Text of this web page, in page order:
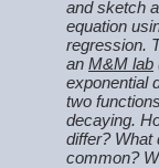
and sketch
equation
regression.
an M&M lab
exponential
two
decaying.
differ? What
common?